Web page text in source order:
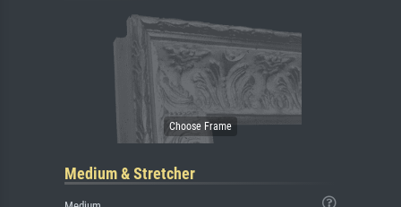
Medium & Stretcher